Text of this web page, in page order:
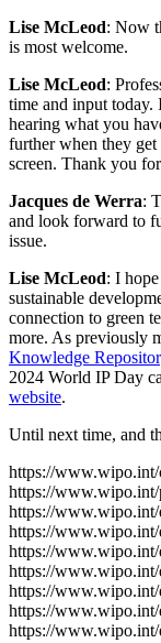
Lise McLeod: Now
is most welcome.
Lise McLeod:
time and input
hearing what you
further when they
screen. Thank you
Jacques de Werra:
and look forward to
issue.
Lise McLeod: I
sustainable
connection to green
more. As previously
Knowledge
2024 World IP Day
website.
Until next time, and
https://www.wipo.int/
https://www.wipo.int/
https://www.wipo.int/
https://
https://
https://www.wipo.int/
https://www.wipo.int/
https://www.wipo.int/
https://www.wipo.int/